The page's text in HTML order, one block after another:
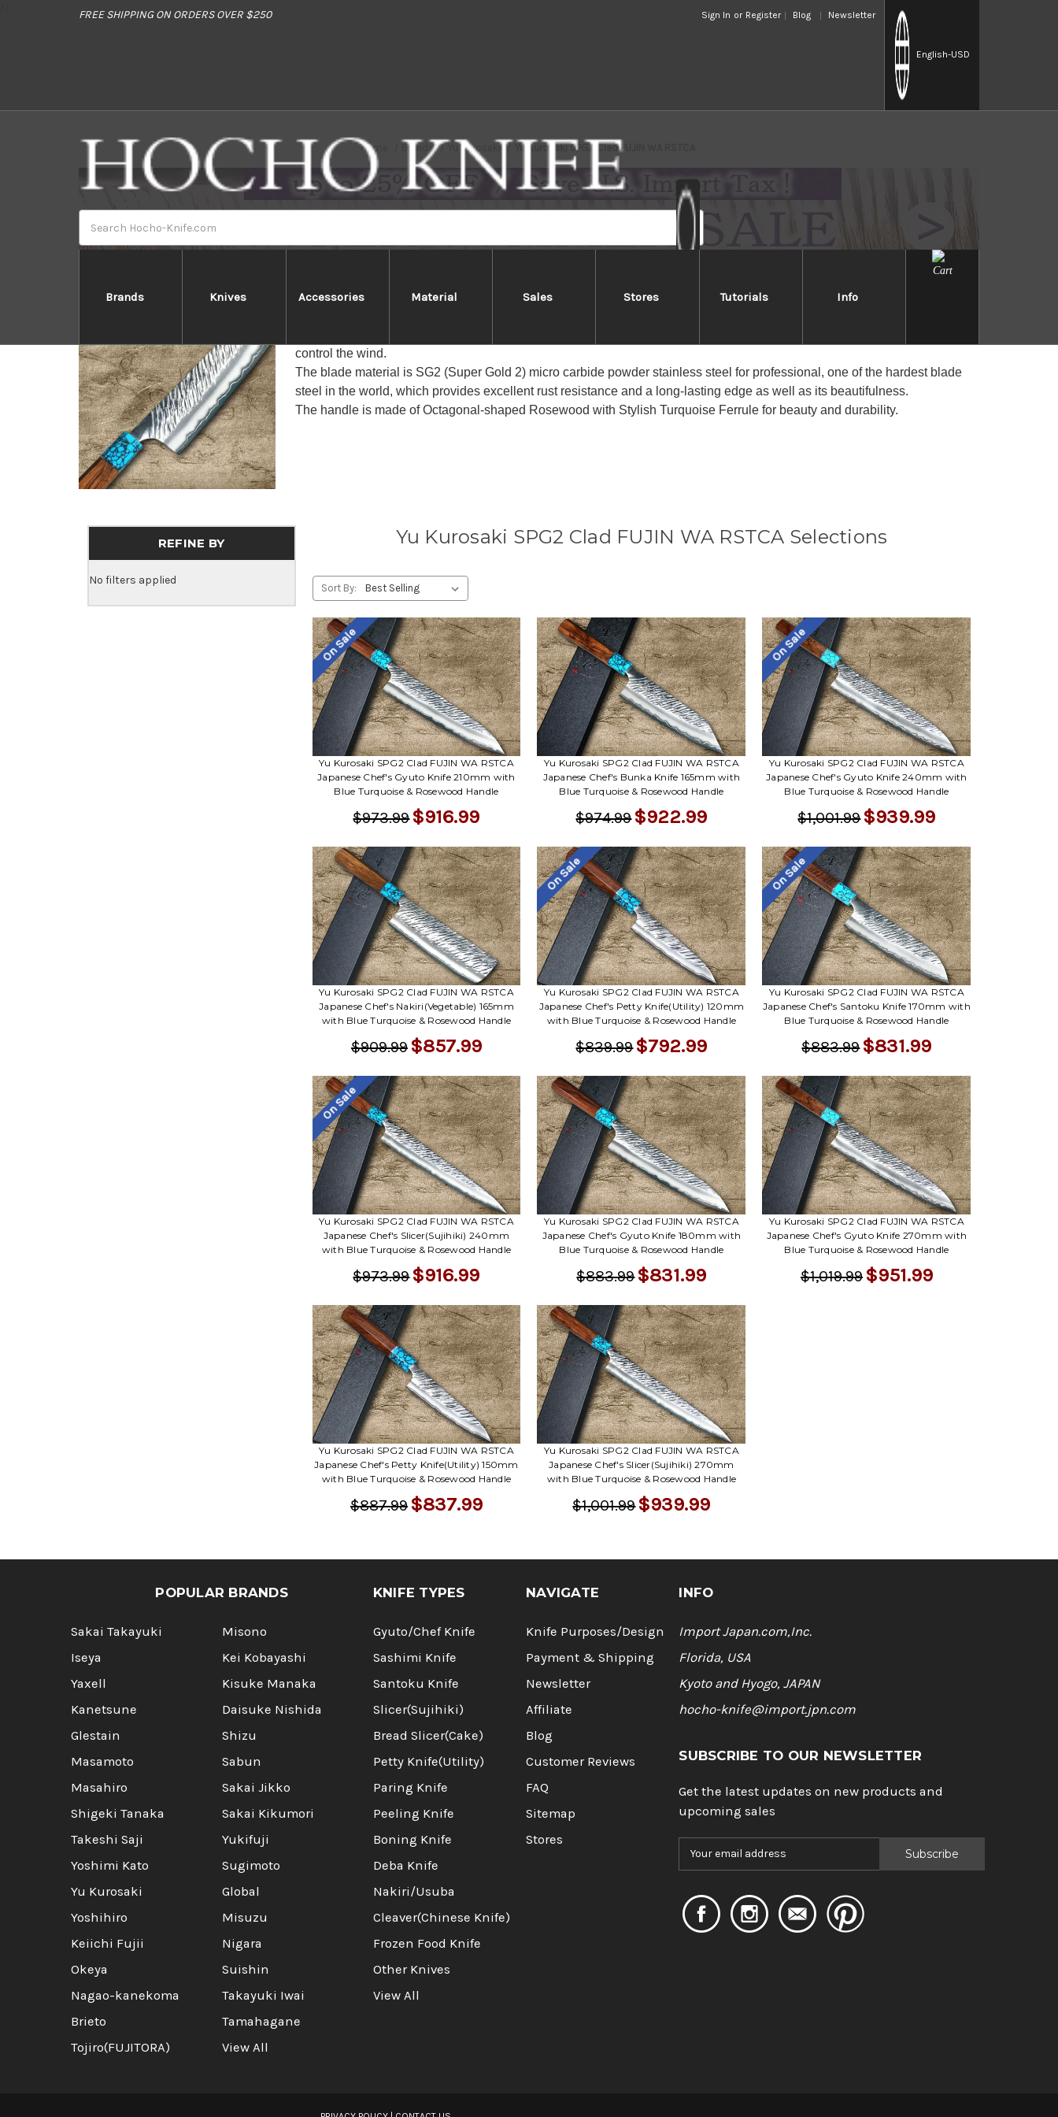
FREE SHIPPING ON ORDERS OVER $250 Sign In or Register Blog Newsletter
English-USD
Brands Knives Accessories Material Sales Stores Tutorials Info
Home Brands Yu Kurosaki Yu Kurosaki SPG2 Clad FUJIN WA RSTCA
Yu Kurosaki SPG2 Clad FUJIN WA RSTCA
control the wind.
The blade material is SG2 (Super Gold 2) micro carbide powder stainless steel for professional, one of the hardest blade
steel in the world, which provides excellent rust resistance and a long-lasting edge as well as its beautifulness.
The handle is made of Octagonal-shaped Rosewood with Stylish Turquoise Ferrule for beauty and durability.
REFINE BY
No filters applied
Yu Kurosaki SPG2 Clad FUJIN WA RSTCA Selections
Sort By:
On Sale
Yu Kurosaki SPG2 Clad FUJIN WA RSTCA
Japanese Chef's Gyuto Knife 210mm with
Blue Turquoise & Rosewood Handle
$973.99$916.99
Yu Kurosaki SPG2 Clad FUJIN WA RSTCA
Japanese Chef's Bunka Knife 165mm with
Blue Turquoise & Rosewood Handle
$974.99$922.99
On Sale
Yu Kurosaki SPG2 Clad FUJIN WA RSTCA
Japanese Chef's Gyuto Knife 240mm with
Blue Turquoise & Rosewood Handle
$1,001.99$939.99
Yu Kurosaki SPG2 Clad FUJIN WA RSTCA
Japanese Chef's Nakiri(Vegetable) 165mm
with Blue Turquoise & Rosewood Handle
$909.99 $857.99
On Sale
Yu Kurosaki SPG2 Clad FUJIN WA RSTCA
Japanese Chef's Petty Knife(Utility) 120mm
with Blue Turquoise & Rosewood Handle
$839.99$792.99
On Sale
Yu Kurosaki SPG2 Clad FUJIN WA RSTCA
Japanese Chef's Santoku Knife 170mm with
Blue Turquoise & Rosewood Handle
$883.99$831.99
On Sale
Yu Kurosaki SPG2 Clad FUJIN WA RSTCA
Japanese Chef's Slicer(Sujihiki) 240mm
with Blue Turquoise & Rosewood Handle
$973.99$916.99
Yu Kurosaki SPG2 Clad FUJIN WA RSTCA
Japanese Chef's Gyuto Knife 180mm with
Blue Turquoise & Rosewood Handle
$883.99$831.99
Yu Kurosaki SPG2 Clad FUJIN WA RSTCA
Japanese Chef's Gyuto Knife 270mm with
Blue Turquoise & Rosewood Handle
$1,019.99 $951.99
Yu Kurosaki SPG2 Clad FUJIN WA RSTCA
Japanese Chef's Petty Knife(Utility) 150mm
with Blue Turquoise & Rosewood Handle
$887.99 $837.99
Yu Kurosaki SPG2 Clad FUJIN WA RSTCA
Japanese Chef's Slicer(Sujihiki) 270mm
with Blue Turquoise & Rosewood Handle
$1,001.99$939.99
POPULAR BRANDS
Sakai Takayuki
Iseya
Yaxell
Kanetsune
Glestain
Masamoto
Masahiro
Shigeki Tanaka
Takeshi Saji
Yoshimi Kato
Yu Kurosaki
Yoshihiro
Keiichi Fujii
Okeya
Nagao-kanekoma
Brieto
Tojiro(FUJITORA)
Misono
Kei Kobayashi
Kisuke Manaka
Daisuke Nishida
Shizu
Sabun
Sakai Jikko
Sakai Kikumori
Yukifuji
Sugimoto
Global
Misuzu
Nigara
Suishin
Takayuki Iwai
Tamahagane
View All
KNIFE TYPES
Gyuto/Chef Knife
Sashimi Knife
Santoku Knife
Slicer(Sujihiki)
Bread Slicer(Cake)
Petty Knife(Utility)
Paring Knife
Peeling Knife
Boning Knife
Deba Knife
Nakiri/Usuba
Cleaver(Chinese Knife)
Frozen Food Knife
Other Knives
View All
NAVIGATE
Knife Purposes/Design
Payment & Shipping
Newsletter
Affiliate
Blog
Customer Reviews
FAQ
Sitemap
Stores
INFO
Import Japan.com,Inc.
Florida, USA
Kyoto and Hyogo, JAPAN
hocho-knife@import.jpn.com
SUBSCRIBE TO OUR NEWSLETTER
Get the latest updates on new products and
upcoming sales
A